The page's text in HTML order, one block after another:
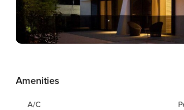
Amenities
A/C